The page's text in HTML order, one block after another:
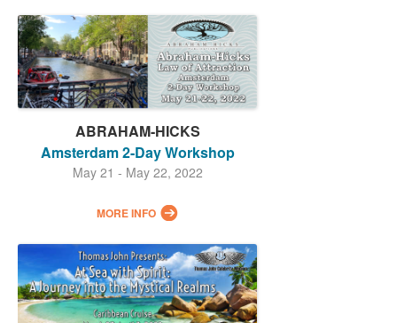
ABRAHAM-HICKS
Amsterdam 2-Day Workshop
May 21 - May 22, 2022
MORE INFO